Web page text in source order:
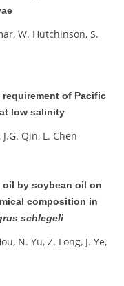
W. Hutchinson, S.
of Pacific
at low salinity
Qin, L. Chen
by soybean oil on
composition in
schlegeli
N. Yu, Z. Long, J. Ye,